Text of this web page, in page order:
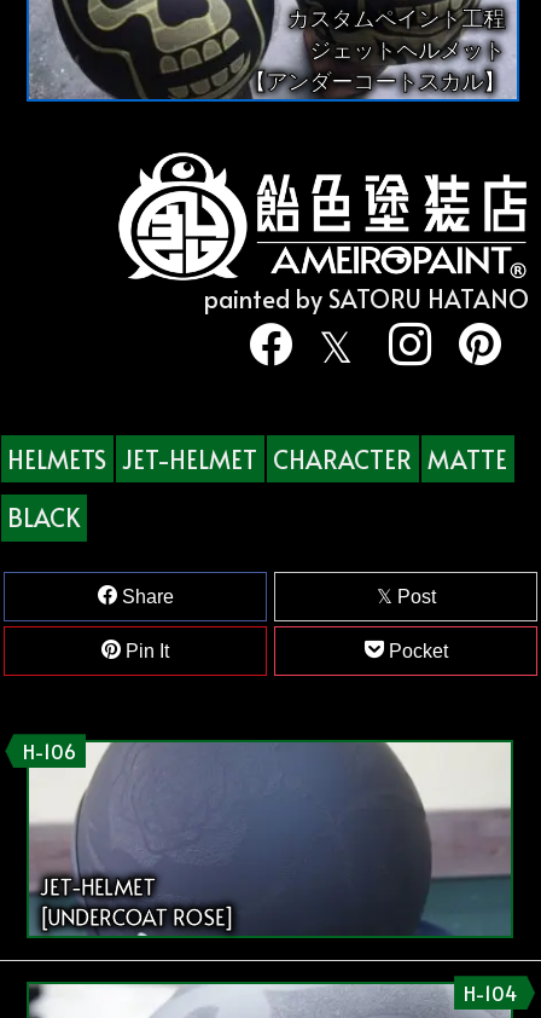
カスタムペイント工程
ジェットヘルメット
【アンダーコートスカル】
painted by SATORU HATANO
HELMETS JET-HELMET CHARACTER MATTE
BLACK
Share Post
Pin It Pocket
H-106
JET-HELMET
[UNDERCOAT ROSE]
H-104